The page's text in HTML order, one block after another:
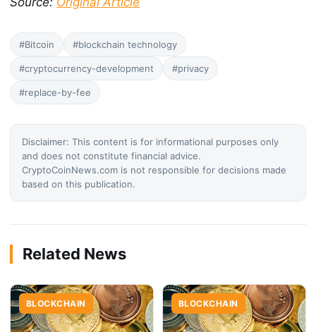
#Bitcoin #blockchain technology
#cryptocurrency-development #privacy
#replace-by-fee
Disclaimer: This content is for informational purposes only
and does not constitute financial advice.
CryptoCoinNews.com is not responsible for decisions made
based on this publication.
Related News
BLOCKCHAIN BLOCKCHAIN